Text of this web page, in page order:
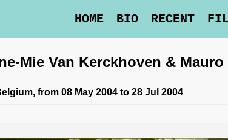
HOME BIO RECENT
Mie Van Kerckhoven &
from 08 May 2004 to 28 Jul 2004